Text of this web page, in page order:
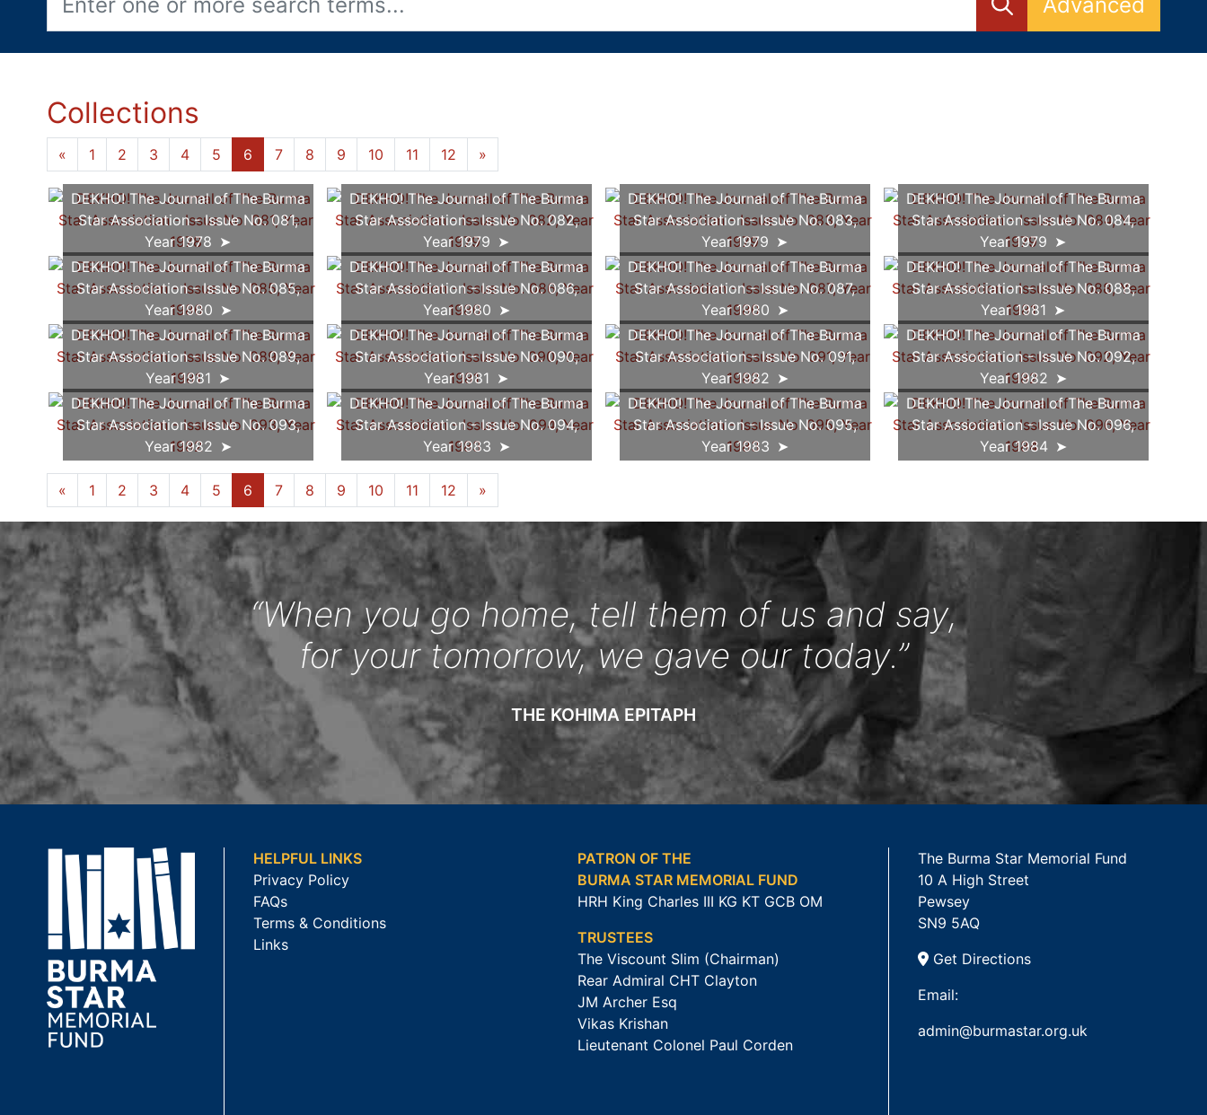
Collections
« 1 2 3 4 5 6 7 8 9 10 11 12 »
DEKHO! The Journal of The Burma
Star Association - Issue No. 081,
Year 1978
DEKHO! The Journal of The Burma
Star Association - Issue No. 082,
Year 1979
DEKHO! The Journal of The Burma
Star Association - Issue No. 083,
Year 1979
DEKHO! The Journal of The Burma
Star Association - Issue No. 084,
Year 1979
DEKHO! The Journal of The Burma
Star Association - Issue No. 085,
Year 1980
DEKHO! The Journal of The Burma
Star Association - Issue No. 086,
Year 1980
DEKHO! The Journal of The Burma
Star Association - Issue No. 087,
Year 1980
DEKHO! The Journal of The Burma
Star Association - Issue No. 088,
Year 1981
DEKHO! The Journal of The Burma
Star Association - Issue No. 089,
Year 1981
DEKHO! The Journal of The Burma
Star Association - Issue No. 090,
Year 1981
DEKHO! The Journal of The Burma
Star Association - Issue No. 091,
Year 1982
DEKHO! The Journal of The Burma
Star Association - Issue No. 092,
Year 1982
DEKHO! The Journal of The Burma
Star Association - Issue No. 093,
Year 1982
DEKHO! The Journal of The Burma
Star Association - Issue No. 094,
Year 1983
DEKHO! The Journal of The Burma
Star Association - Issue No. 095,
Year 1983
DEKHO! The Journal of The Burma
Star Association - Issue No. 096,
Year 1984
« 1 2 3 4 5 6 7 8 9 10 11 12 »
“When you go home, tell them of us and say,
for your tomorrow, we gave our today.”
THE KOHIMA EPITAPH
HELPFUL LINKS
Privacy Policy
FAQs
Terms & Conditions
Links
PATRON OF THE
BURMA STAR MEMORIAL FUND
HRH King Charles III KG KT GCB OM
TRUSTEES
The Viscount Slim (Chairman)
Rear Admiral CHT Clayton
JM Archer Esq
Vikas Krishan
Lieutenant Colonel Paul Corden
The Burma Star Memorial Fund
10 A High Street
Pewsey
SN9 5AQ
Get Directions
Email:
admin@burmastar.org.uk